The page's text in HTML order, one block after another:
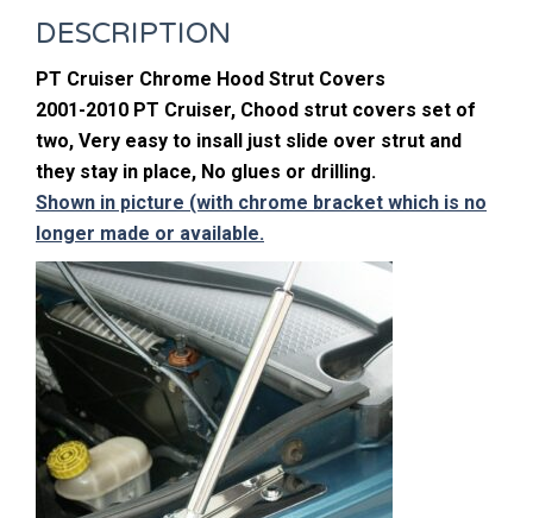
DESCRIPTION
PT Cruiser Chrome Hood Strut Covers
2001-2010 PT Cruiser, Chood strut covers set of
two, Very easy to insall just slide over strut and
they stay in place, No glues or drilling.
Shown in picture (with chrome bracket which is no
longer made or available.